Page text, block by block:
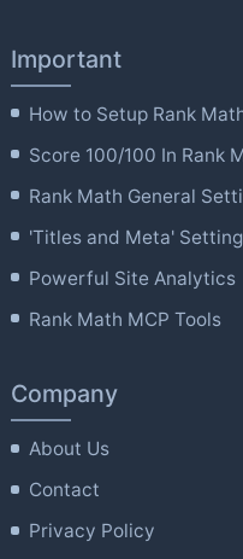
Important
How to Setup Rank
Score 100/100 In Rank
Rank Math General
'Titles and Meta'
Powerful Site Analytics
Rank Math MCP Tools
Company
About Us
Contact
Privacy Policy